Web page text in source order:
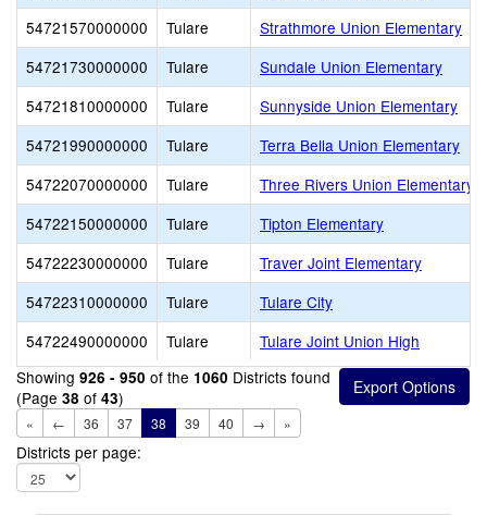
54721570000000
Tulare
Strathmore Union Elementary
54721730000000
Tulare
Sundale Union Elementary
54721810000000
Tulare
Sunnyside Union Elementary
54721990000000
Tulare
Terra Bella Union Elementary
54722070000000
Tulare
Three Rivers Union Elementary
54722150000000
Tulare
Tipton Elementary
54722230000000
Tulare
Traver Joint Elementary
54722310000000
Tulare
Tulare City
54722490000000
Tulare
Tulare Joint Union High
Showing 926 - 950 of the 1060 Districts found
(Page 38 of 43)
« ← 36 37 38 39 40 → »
Districts per page: